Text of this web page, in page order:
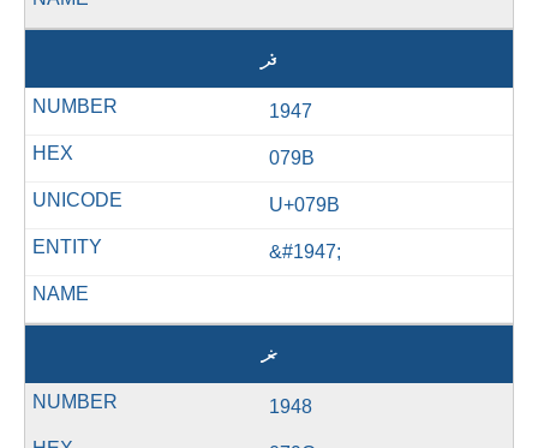
ޛ
1947
079B
U+079B
&#1947;
ޜ
1948